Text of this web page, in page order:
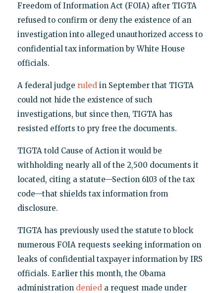
Freedom of Information Act (FOIA) after TIGTA
refused to confirm or deny the existence of an
investigation into alleged unauthorized access to
confidential tax information by White House
officials.
A federal judge ruledin September that TIGTA
could not hide the existence of such
investigations, but since then, TIGTA has
resisted efforts to pry free the documents.
TIGTA told Cause of Action it would be
withholding nearly all of the 2,500 documents it
located, citing a statute—Section 6103 of the tax
code—that shields tax information from
disclosure.
TIGTA has previously used the statute to block
numerous FOIA requests seeking information on
leaks of confidential taxpayer information by IRS
officials. Earlier this month, the Obama
administration denieda request made under